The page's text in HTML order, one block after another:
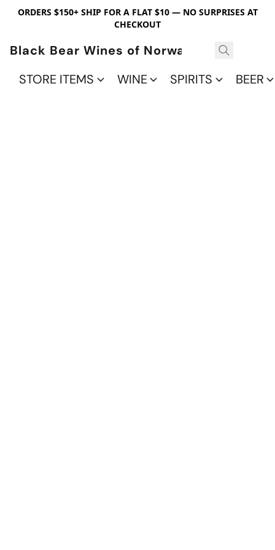
ORDERS $150+ SHIP FOR A FLAT $10 — NO SURPRISES AT
CHECKOUT
Black Bear Wines of Norwalk
STORE ITEMS
WINE SPIRITS BEER